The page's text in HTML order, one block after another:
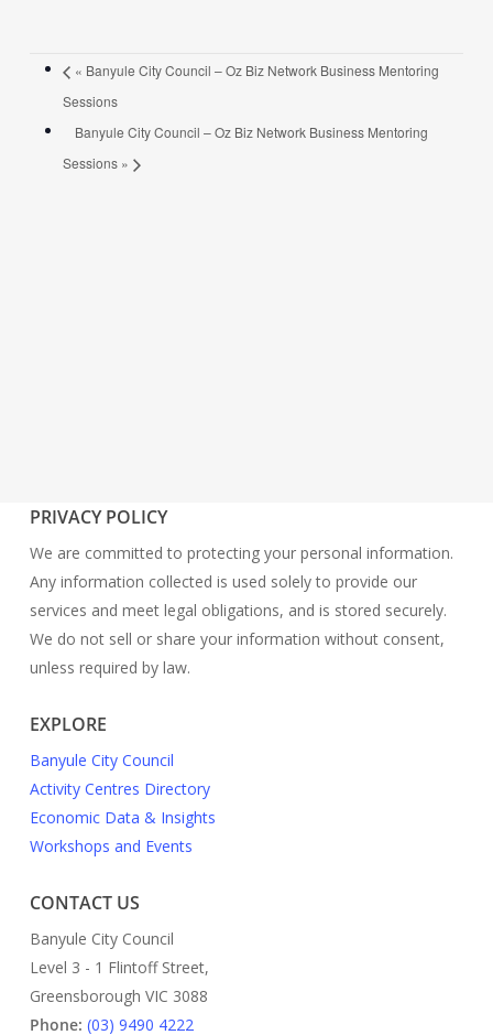
« Banyule City Council – Oz Biz Network Business Mentoring
Sessions
Banyule City Council – Oz Biz Network Business Mentoring
Sessions »
PRIVACY POLICY
We are committed to protecting your personal information.
Any information collected is used solely to provide our
services and meet legal obligations, and is stored securely.
We do not sell or share your information without consent,
unless required by law.
EXPLORE
Banyule City Council
Activity Centres Directory
Economic Data & Insights
Workshops and Events
CONTACT US
Banyule City Council
Level 3 - 1 Flintoff Street,
Greensborough VIC 3088
Phone: (03) 9490 4222